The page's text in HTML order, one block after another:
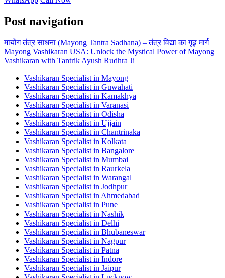
Post navigation
मायोंग तंत्र साधना (Mayong Tantra Sadhana) – तंत्र विद्या का गूढ़ मार्ग
Mayong Vashikaran USA: Unlock the Mystical Power of Mayong
Vashikaran with Tantrik Ayush Rudhra Ji
Vashikaran Specialist in Mayong
Vashikaran Specialist in Guwahati
Vashikaran Specialist in Kamakhya
Vashikaran Specialist in Varanasi
Vashikaran Specialist in Odisha
Vashikaran Specialist in Ujjain
Vashikaran Specialist in Chantrinaka
Vashikaran Specialist in Kolkata
Vashikaran Specialist in Bangalore
Vashikaran Specialist in Mumbai
Vashikaran Specialist in Raurkela
Vashikaran Specialist in Warangal
Vashikaran Specialist in Jodhpur
Vashikaran Specialist in Ahmedabad
Vashikaran Specialist in Pune
Vashikaran Specialist in Nashik
Vashikaran Specialist in Delhi
Vashikaran Specialist in Bhubaneswar
Vashikaran Specialist in Nagpur
Vashikaran Specialist in Patna
Vashikaran Specialist in Indore
Vashikaran Specialist in Jaipur